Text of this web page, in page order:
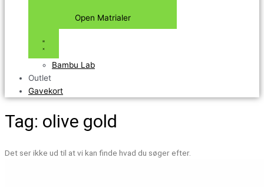
Open Matrialer
Bambu Lab
Outlet
Gavekort
Tag: olive gold
Det ser ikke ud til at vi kan finde hvad du søger efter.